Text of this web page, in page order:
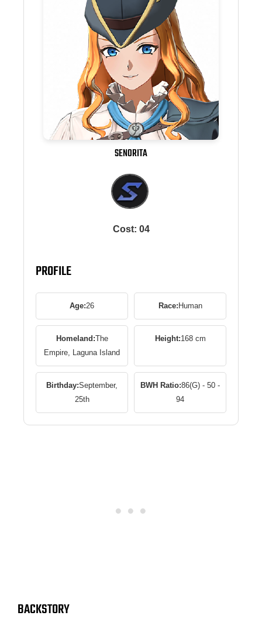
SENORITA
Cost: 04
PROFILE
Age:26 Race: Human
Homeland:The
Empire, Laguna Island
Height:168 cm
Birthday:September,
25th
BWH Ratio:86(G) - 50 -
94
BACKSTORY